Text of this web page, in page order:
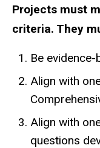
Projects must
criteria. They
Be
Align with
Align with
questions